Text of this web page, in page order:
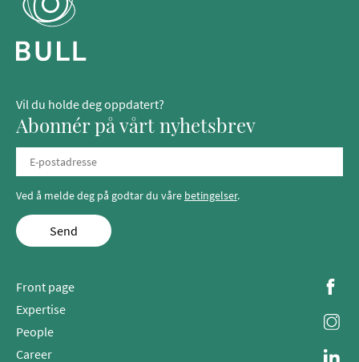
Vil du holde deg oppdatert?
Abonnér på vårt nyhetsbrev
Ved å melde deg på godtar du våre betingelser.
Send
Front page
Expertise
People
Career